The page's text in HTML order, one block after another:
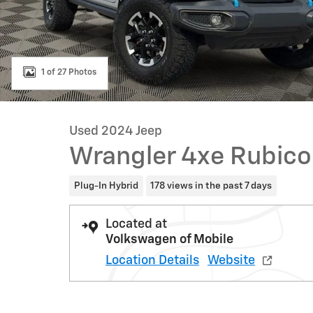
1 of 27 Photos
Used 2024 Jeep
Wrangler 4xe
Plug-In Hybrid 178 views in the past 7 days
Located at
Volkswagen of Mobile
Location Details
Website